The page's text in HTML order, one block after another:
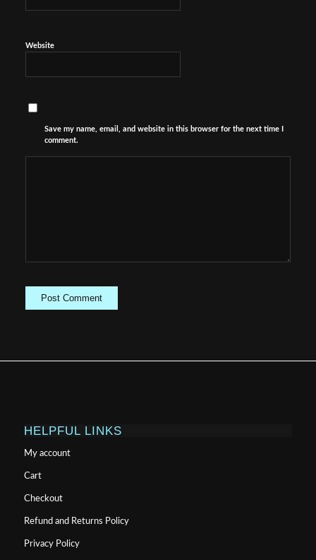
Website
Save my name, email, and website in this browser for the next time I
comment.
HELPFUL LINKS
My account
Cart
Checkout
Refund and Returns Policy
Privacy Policy